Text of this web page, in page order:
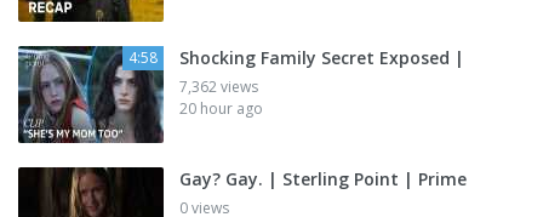
4:58 Shocking Family Secret Exposed |
7,362 views
20 hour ago
Gay? Gay. | Sterling Point | Prime
0 views